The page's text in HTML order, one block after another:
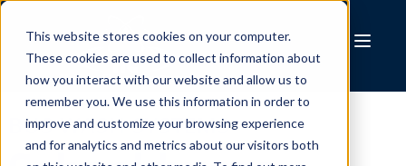
This website stores cookies on your computer.
These cookies are used to collect information about
how you interact with our website and allow us to
remember you. We use this information in order to
improve and customize your browsing experience
and for analytics and metrics about our visitors both
Skip
content
BUS WASH SYSTEMS